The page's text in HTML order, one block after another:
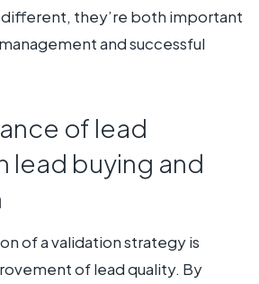
they’re both important
and successful
of lead
lead buying and
of a validation strategy is
of lead quality. By